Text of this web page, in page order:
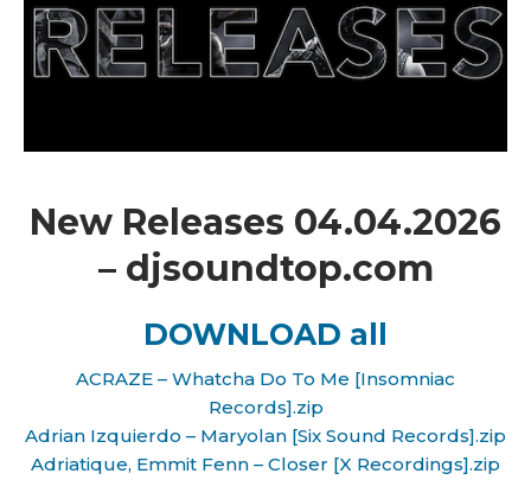
New Releases 04.04.2026
– djsoundtop.com
DOWNLOAD all
ACRAZE – Whatcha Do To Me [Insomniac
Records].zip
Adrian Izquierdo – Maryolan [Six Sound Records].zip
Adriatique, Emmit Fenn – Closer [X Recordings].zip